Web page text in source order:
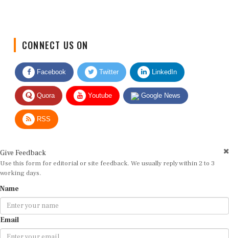
Facebook Twitter LinkedIn
Quora Youtube Google News
RSS
Use this form for editorial or site feedback. We usually reply within 2 to 3
working days.
Email